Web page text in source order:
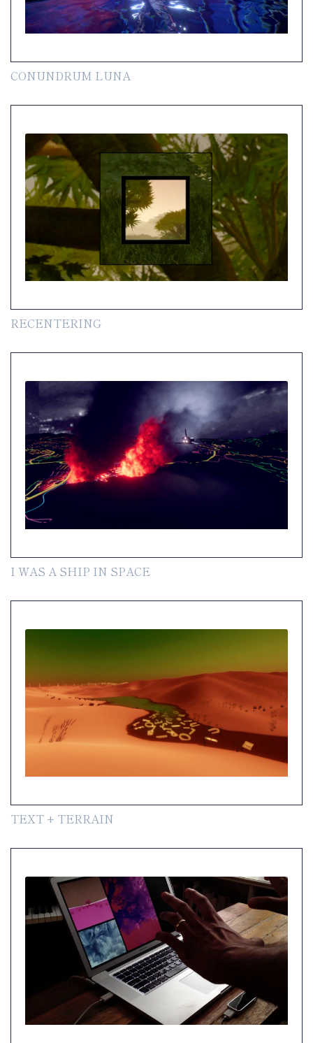
CONUNDRUM LUNA
RECENTERING
I WAS A SHIP IN SPACE
TEXT + TERRAIN